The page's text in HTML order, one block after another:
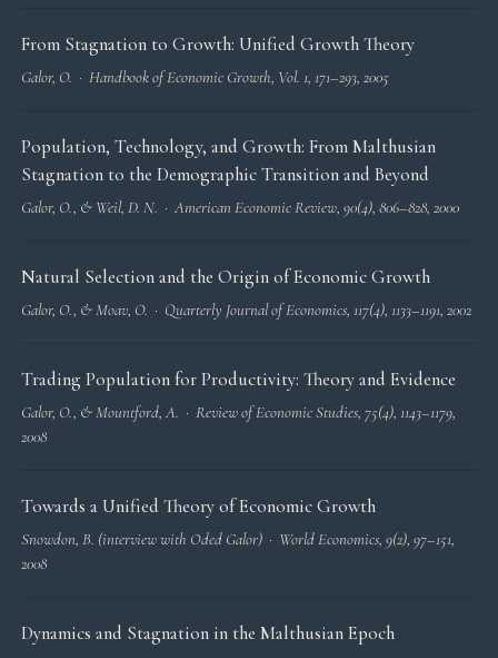
From Stagnation to Growth: Unified Growth Theory
Galor, O. ·Handbook of Economic Growth, Vol. 1, 171–293, 2005
Population, Technology, and Growth: From Malthusian
Stagnation to the Demographic Transition and Beyond
Galor, O., & Weil, D. N. ·American Economic Review, 90(4), 806–828, 2000
Natural Selection and the Origin of Economic Growth
Galor, O., & Moav, O. · Quarterly Journal of Economics, 117(4), 1133–1191, 2002
Trading Population for Productivity: Theory and Evidence
Galor, O., & Mountford, A. ·Review of Economic Studies, 75(4), 1143–1179,
2008
Towards a Unified Theory of Economic Growth
Snowdon, B. (interview with Oded Galor) · World Economics, 9(2), 97–151,
2008
Dynamics and Stagnation in the Malthusian Epoch